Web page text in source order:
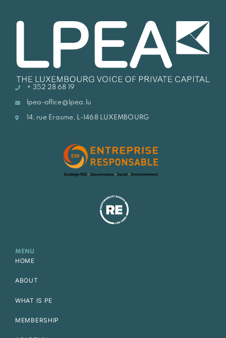
+ 352 28 68 19
lpea-office@lpea.lu
14, rue Erasme, L-1468 LUXEMBOURG
MENU
HOME
ABOUT
WHAT IS PE
MEMBERSHIP